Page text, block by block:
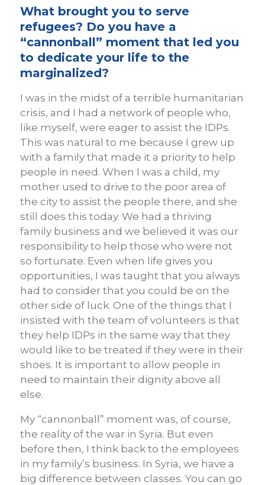
What brought you to serve
refugees? Do you have a
“cannonball” moment that led you
to dedicate your life to the
marginalized?
I was in the midst of a terrible humanitarian
crisis, and I had a network of people who,
like myself, were eager to assist the IDPs.
This was natural to me because I grew up
with a family that made it a priority to help
people in need. When I was a child, my
mother used to drive to the poor area of
the city to assist the people there, and she
still does this today. We had a thriving
family business and we believed it was our
responsibility to help those who were not
so fortunate. Even when life gives you
opportunities, I was taught that you always
had to consider that you could be on the
other side of luck. One of the things that I
insisted with the team of volunteers is that
they help IDPs in the same way that they
would like to be treated if they were in their
shoes. It is important to allow people in
need to maintain their dignity above all
else.
My “cannonball” moment was, of course,
the reality of the war in Syria. But even
before then, I think back to the employees
in my family’s business. In Syria, we have a
big difference between classes. You can go